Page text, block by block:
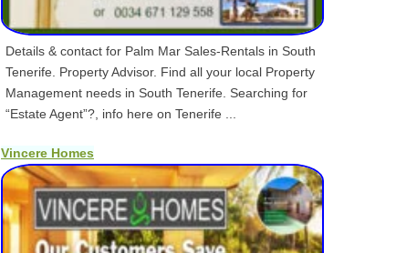
Details & contact for Palm Mar Sales-Rentals in South
Tenerife. Property Advisor. Find all your local Property
Management needs in South Tenerife. Searching for
“Estate Agent”?, info here on Tenerife ...
Vincere Homes